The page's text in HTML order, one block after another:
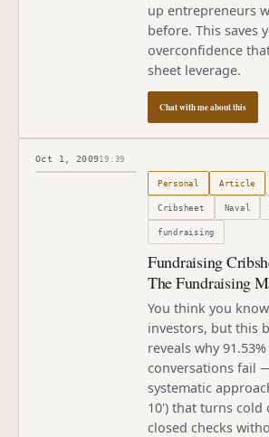
up entrepreneurs
before. This saves
overconfidence
sheet leverage.
Chat with me about this
Oct 1, 200919:39
October 1, 2009
Personal Article
Cribsheet Naval
fundraising
Fundraising
The Fundraising
You think you
investors, but this
reveals why
conversations fail
systematic
10') that turns cold
closed checks